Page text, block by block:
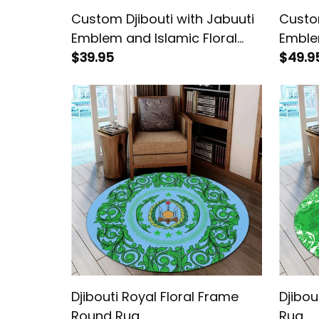
Custom Djibouti with Jabuuti
Emblem and Islamic Floral
Circle Cropped T shirt
$39.95
Circle
Djibouti Royal Floral Frame